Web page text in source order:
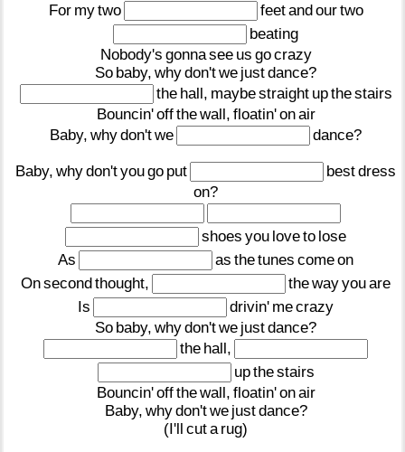
For mytwo feetandourtwo
beating
Nobody's gonnasee us gocrazy
So baby, whydon'twe justdance?
the hall, maybestraight upthestairs
Bouncin'offthewall, floatin'onair
Baby, whydon'twe dance?
Baby, whydon'tyougo put bestdress
on?
shoes you loveto lose
As
as thetunes comeon
Onsecondthought, thewayyouare
Is
drivin' mecrazy
So baby, whydon'twe justdance?
the hall,
upthestairs
Bouncin'offthewall, floatin'onair
Baby, whydon'twe justdance?
(I'll cuta rug)